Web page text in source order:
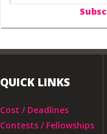
QUICK LINKS
Cost / Deadlines
Contests / Fellowships